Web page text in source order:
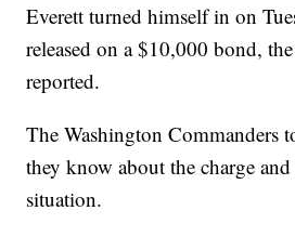
Everett turned himself in on
released on a $10,000 bond,
reported.
The Washington Commanders
they know about the charge
situation.